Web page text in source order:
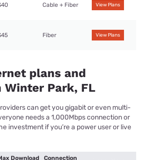
Cable + Fiber View Plans
Fiber View Plans
plans and
Winter Park, FL
can get you gigabit or even multi-
needs a 1,000Mbps connection or
investment if you’re a power user or live
Download
Connection